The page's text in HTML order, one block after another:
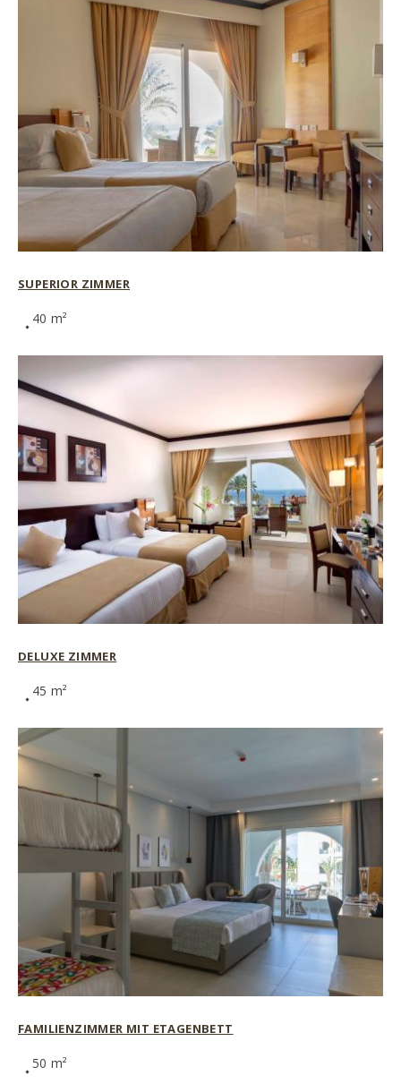
SUPERIOR ZIMMER
40 m²
DELUXE ZIMMER
45 m²
FAMILIENZIMMER MIT ETAGENBETT
50 m²